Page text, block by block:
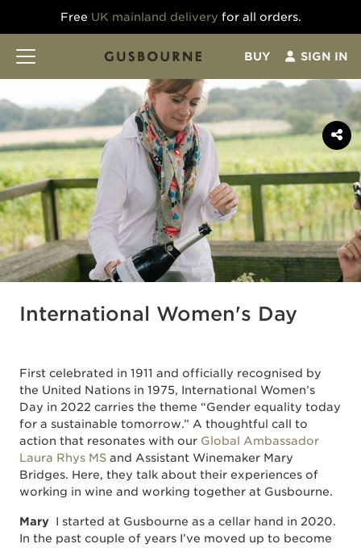
Free UK mainland delivery for all orders.
BUY SIGN IN
International Women's Day
First celebrated in 1911 and officially recognised by
the United Nations in 1975, International Women’s
Day in 2022 carries the theme “Gender equality today
for a sustainable tomorrow.” A thoughtful call to
action that resonates with our Global Ambassador
Laura Rhys MS and Assistant Winemaker Mary
Bridges. Here, they talk about their experiences of
working in wine and working together at Gusbourne.
Mary I started at Gusbourne as a cellar hand in 2020.
In the past couple of years I’ve moved up to become